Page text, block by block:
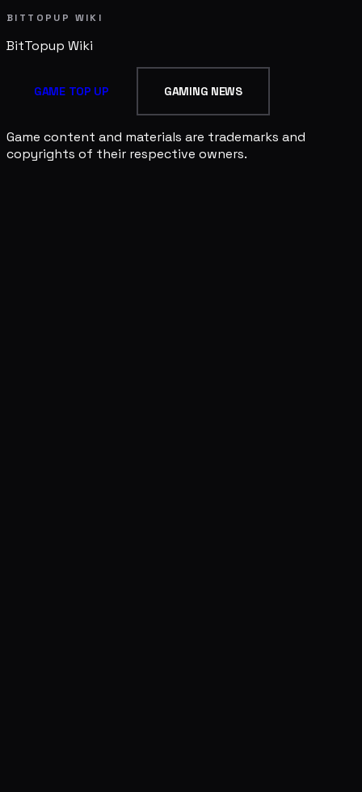
BITTOPUP WIKI
BitTopup Wiki
GAME TOP UP GAMING NEWS
Game content and materials are trademarks and
copyrights of their respective owners.